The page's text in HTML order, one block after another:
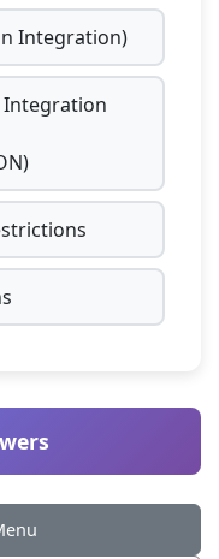
Integration)
Integration